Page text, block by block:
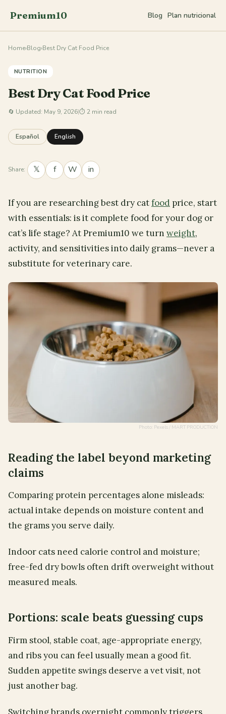
Premium10 Blog Plan nutricional
Home›Blog›Best Dry Cat Food Price
NUTRITION
Best Dry Cat Food Price
🔄 Updated: May 9, 2026|⏱ 2 min read
Español English
Share: 𝕏 f W in
If you are researching best dry catfood price, start
with essentials: is it complete food for your dog or
cat’s life stage? At Premium10 we turn weight,
activity, and sensitivities into daily grams—never a
substitute for veterinary care.
Photo: Pexels / MART PRODUCTION
Reading the label beyond marketing
claims
Comparing protein percentages alone misleads:
actual intake depends on moisture content and
the grams you serve daily.
Indoor cats need calorie control and moisture;
free-fed dry bowls often drift overweight without
measured meals.
Portions: scale beats guessing cups
Firm stool, stable coat, age-appropriate energy,
and ribs you can feel usually mean a good fit.
Sudden appetite swings deserve a vet visit, not
just another bag.